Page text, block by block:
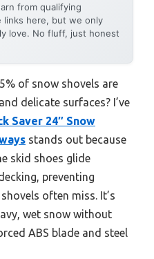
from qualifying
links here, but we only
love. No fluff, just honest
of snow shovels are
delicate surfaces? I’ve
Saver 24″ Snow
stands out because
skid shoes glide
preventing
often miss. It’s
wet snow without
ABS blade and steel